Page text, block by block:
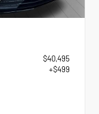
$40,495
+$499